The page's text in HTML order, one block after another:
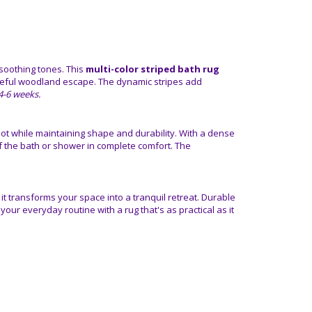
tones. This multi-color striped bath rug
woodland escape. The dynamic stripes add
6 weeks.
while maintaining shape and durability. With a dense
bath or shower in complete comfort. The
transforms your space into a tranquil retreat. Durable
everyday routine with a rug that's as practical as it